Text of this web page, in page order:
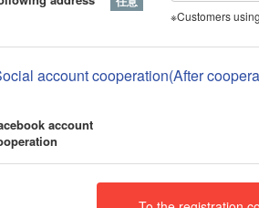
※Customers
account cooperation(After
account